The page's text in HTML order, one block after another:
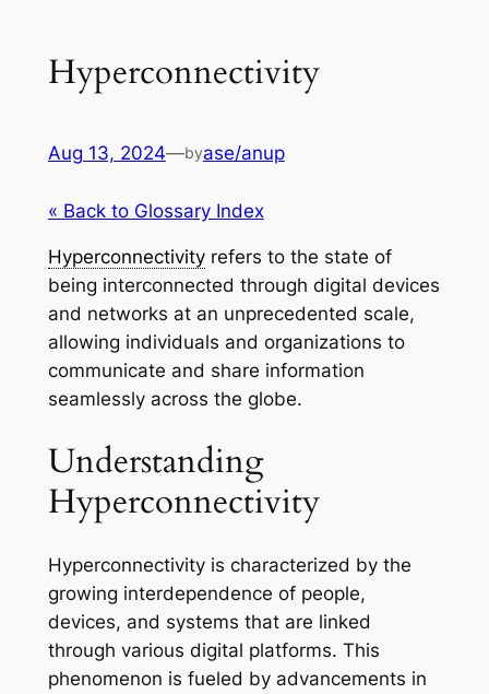
Hyperconnectivity
Aug 13, 2024—byase/anup
« Back to Glossary Index
Hyperconnectivityrefers to the state of
being interconnected through digital devices
and networks at an unprecedented scale,
allowing individuals and organizations to
communicate and share information
seamlessly across the globe.
Understanding
Hyperconnectivity
Hyperconnectivity is characterized by the
growing interdependence of people,
devices, and systems that are linked
through various digital platforms. This
phenomenon is fueled by advancements in